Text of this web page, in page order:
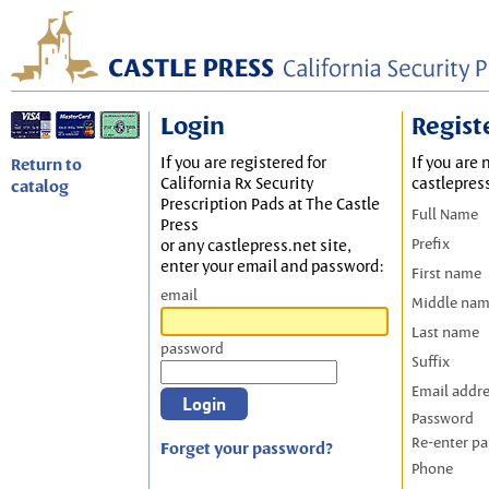
Return to
catalog
Login
If you are registered for
California Rx Security
Prescription Pads at The Castle
Press
or any castlepress.net site,
enter your email and password:
email
password
Forget your password?
If you are
Full Name
Prefix
First name
Middle
Last name
Suffix
Email
Password
Re-enter
Phone